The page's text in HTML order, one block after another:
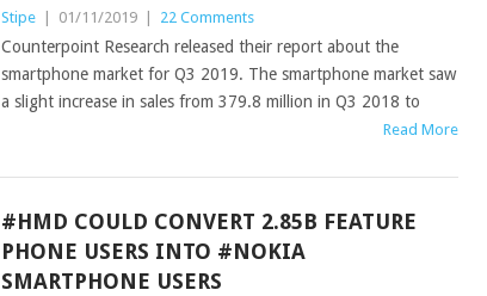
Stipe 01/11/2019 22 Comments
Counterpoint Research released their report about the
smartphone market for Q3 2019. The smartphone market saw
a slight increase in sales from 379.8 million in Q3 2018 to
Read More
#HMD COULD CONVERT 2.85B FEATURE
PHONE USERS INTO #NOKIA
SMARTPHONE USERS